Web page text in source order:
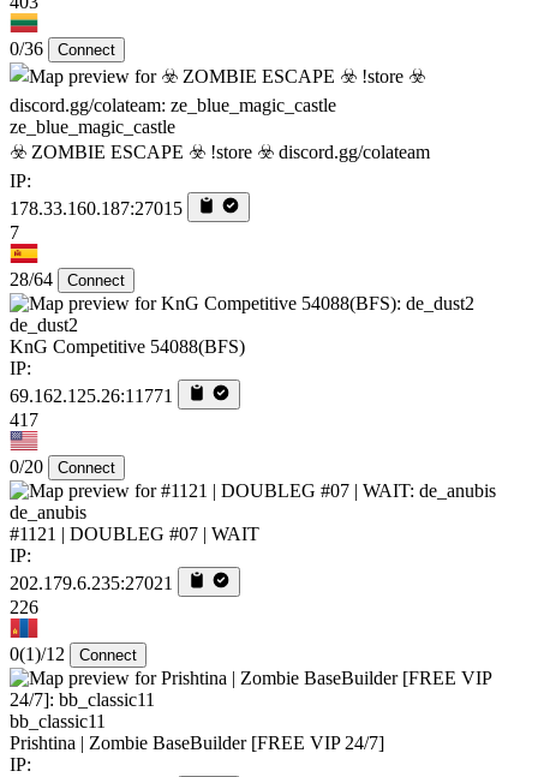
0/36 Connect
ze_blue_magic_castle
☣️ ZOMBIE ESCAPE ☣️ !store ☣️ discord.gg/colateam
IP:
178.33.160.187:27015
7
28/64 Connect
de_dust2
KnG Competitive 54088(BFS)
IP:
69.162.125.26:11771
417
0/20 Connect
de_anubis
#1121 | DOUBLEG #07 | WAIT
IP:
202.179.6.235:27021
226
0(1)/12 Connect
bb_classic11
Prishtina | Zombie BaseBuilder [FREE VIP 24/7]
IP: